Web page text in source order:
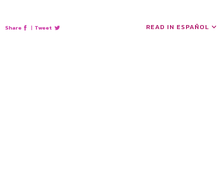
Share | Tweet READ IN ESPAÑOL